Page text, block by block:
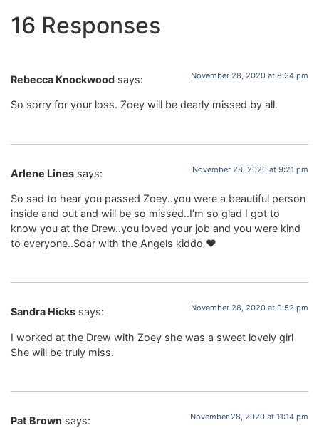
16 Responses
Rebecca Knockwood says: November 28, 2020 at 8:34 pm
So sorry for your loss. Zoey will be dearly missed by all.
Arlene Lines says: November 28, 2020 at 9:21 pm
So sad to hear you passed Zoey..you were a beautiful person
inside and out and will be so missed..I’m so glad I got to
know you at the Drew..you loved your job and you were kind
to everyone..Soar with the Angels kiddo ❤️
Sandra Hicks says: November 28, 2020 at 9:52 pm
I worked at the Drew with Zoey she was a sweet lovely girl
She will be truly miss.
Pat Brown says: November 28, 2020 at 11:14 pm